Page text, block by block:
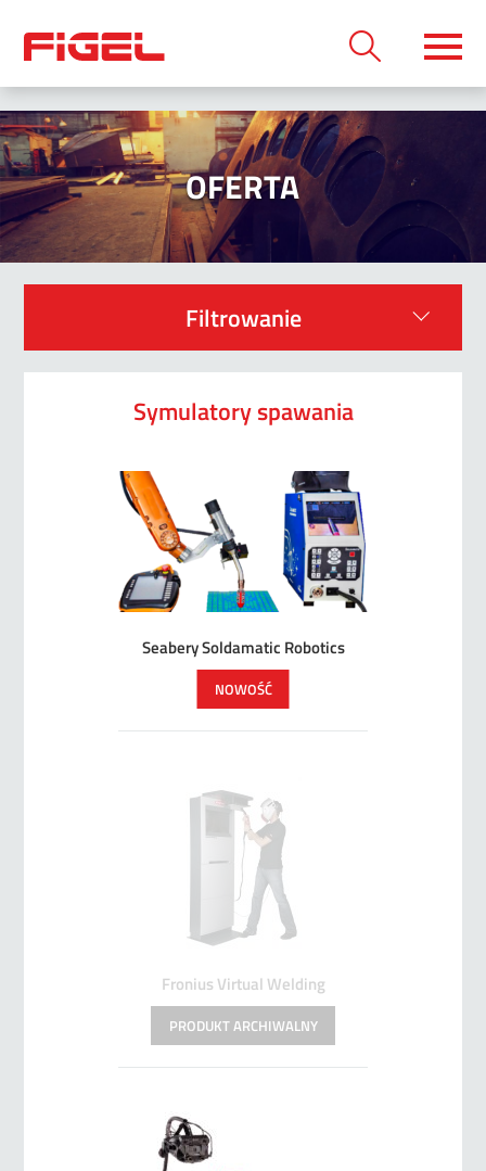
OFERTA
Filtrowanie
Symulatory spawania
Seabery Soldamatic Robotics
Fronius Virtual Welding